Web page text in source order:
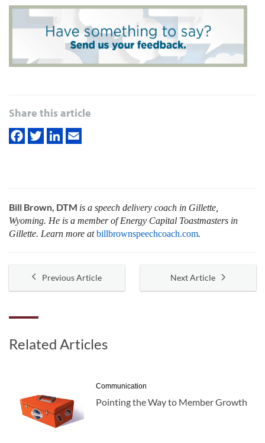
Share this article
Bill Brown, DTM is a speech delivery coach in Gillette,
Wyoming. He is a member of Energy Capital Toastmasters in
Gillette. Learn more atbillbrownspeechcoach.com.
Previous Article Next Article
Related Articles
Communication
Pointing the Way to Member Growth